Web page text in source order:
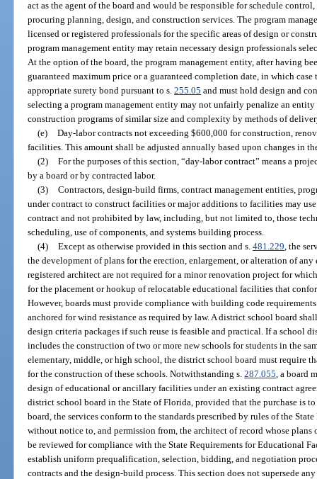
act as the agent of the board and would be responsible for schedule
procuring planning, design, and construction services. The program
licensed or registered professionals for the specific areas of design or
program management entity may retain necessary design professionals
At the option of the board, the program management entity, after having
guaranteed maximum price or a guaranteed completion date, in which
appropriate surety bond pursuant to s.255.05 and must hold design and
selecting a program management entity may not unfairly penalize an
construction programs of similar size and complexity by methods of
(e) Day-labor contracts not exceeding $600,000 for construction,
facilities. This amount shall be adjusted annually based upon changes in
(2) For the purposes of this section, “day-labor contract” means a
by a board or by contracted labor.
(3) Contractors, design-build firms, contract management entities,
under contract to construct facilities or major additions to facilities may
contract and not prohibited by law, including, but not limited to, those
scheduling, use of components, and systems building process.
(4) Except as otherwise provided in this section and s. 481.229 , the
the development of plans for the erection, enlargement, or alteration of
registered architect are not required for a minor renovation project for
for the placement or hookup of relocatable educational facilities that
However, boards must provide compliance with building code
anchored for wind resistance as required by law. A district school board
design criteria packages if such reuse is feasible and practical. If a school
includes the construction of two or more new schools for students in the
elementary, middle, or high school, the district school board must require
for the construction of these schools. Notwithstanding s.287.055 , a board
design of educational or ancillary facilities under an existing contract
district school board in the State of Florida, provided that the purchase is
board, the services conform to the standards prescribed by rules of the
without notice to, and permission from, the architect of record whose plans
be reviewed for compliance with the State Requirements for Educational
establish uniform prequalification, selection, bidding, and negotiation
contracts and the design-build process. This section does not supersede